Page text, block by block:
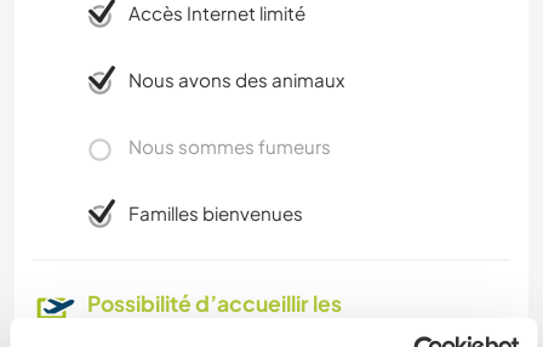
Accès Internet limité
Nous avons des animaux
Nous sommes fumeurs
Familles bienvenues
Possibilité d’accueillir les